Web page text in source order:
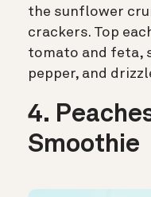
the sunflower
crackers. Top
tomato and feta,
pepper, and
4.
Smoothie